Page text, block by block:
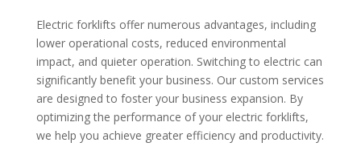
Electric forklifts offer numerous advantages, including
lower operational costs, reduced environmental
impact, and quieter operation. Switching to electric can
significantly benefit your business. Our custom services
are designed to foster your business expansion. By
optimizing the performance of your electric forklifts,
we help you achieve greater efficiency and productivity.